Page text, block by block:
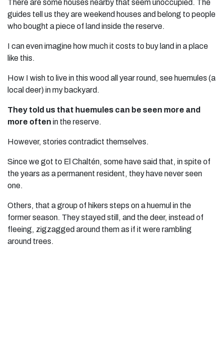
There are some houses nearby that seem unoccupied. The
guides tell us they are weekend houses and belong to people
who bought a piece of land inside the reserve.
I can even imagine how much it costs to buy land in a place
like this.
How I wish to live in this wood all year round, see huemules (a
local deer) in my backyard.
They told us that huemules can be seen more and
more often in the reserve.
However, stories contradict themselves.
Since we got to El Chaltén, some have said that, in spite of
the years as a permanent resident, they have never seen
one.
Others, that a group of hikers steps on a huemul in the
former season. They stayed still, and the deer, instead of
fleeing, zigzagged around them as if it were rambling
around trees.